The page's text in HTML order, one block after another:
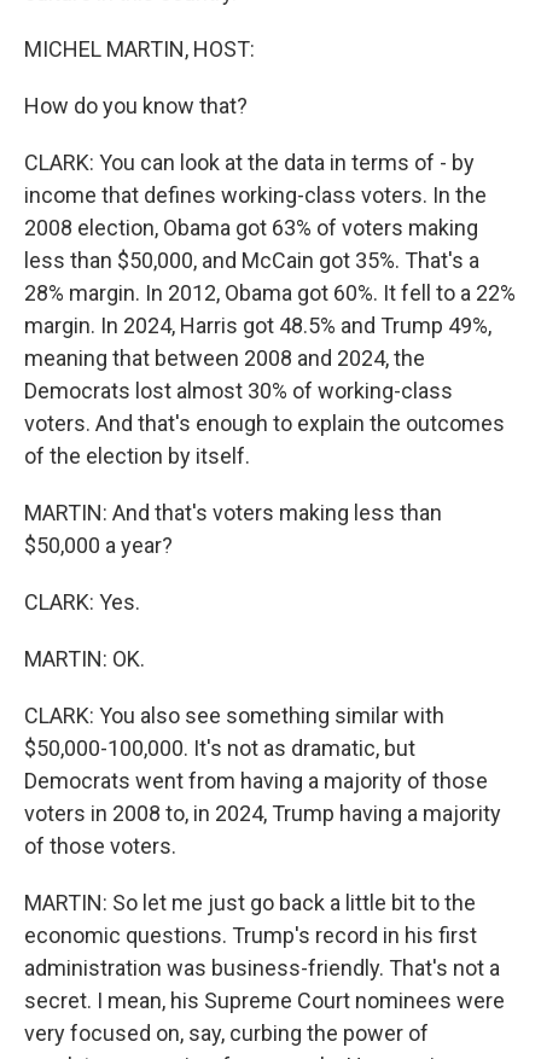
MICHEL MARTIN, HOST:
How do you know that?
CLARK: You can look at the data in terms of - by
income that defines working-class voters. In the
2008 election, Obama got 63% of voters making
less than $50,000, and McCain got 35%. That's a
28% margin. In 2012, Obama got 60%. It fell to a 22%
margin. In 2024, Harris got 48.5% and Trump 49%,
meaning that between 2008 and 2024, the
Democrats lost almost 30% of working-class
voters. And that's enough to explain the outcomes
of the election by itself.
MARTIN: And that's voters making less than
$50,000 a year?
CLARK: Yes.
MARTIN: OK.
CLARK: You also see something similar with
$50,000-100,000. It's not as dramatic, but
Democrats went from having a majority of those
voters in 2008 to, in 2024, Trump having a majority
of those voters.
MARTIN: So let me just go back a little bit to the
economic questions. Trump's record in his first
administration was business-friendly. That's not a
secret. I mean, his Supreme Court nominees were
very focused on, say, curbing the power of